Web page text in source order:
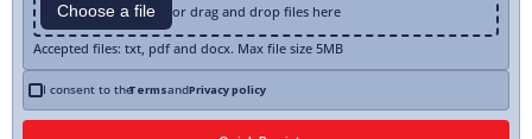
Choose a file or drag and drop files here
Accepted files: txt, pdf and docx. Max file size 5MB
I consent to theTermsandPrivacy policy